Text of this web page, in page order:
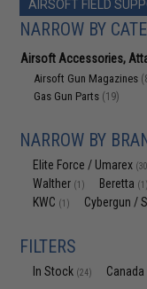
AIRSOFT FIELD
NARROW BY
Airsoft Accessories,
Airsoft Gun Magazines
Gas Gun Parts (19)
NARROW BY
Elite Force / Umarex
Walther (1) Beretta (1)
KWC (1) Cybergun /
FILTERS
In Stock (24)